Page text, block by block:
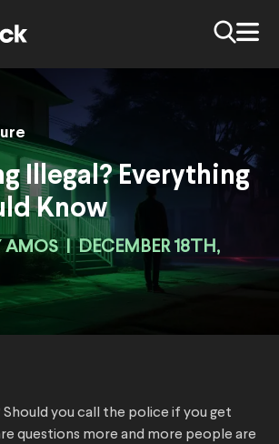
Illegal? Everything
Know
AMOS
DECEMBER 18TH,
Should you call the police if you get
questions more and more people are